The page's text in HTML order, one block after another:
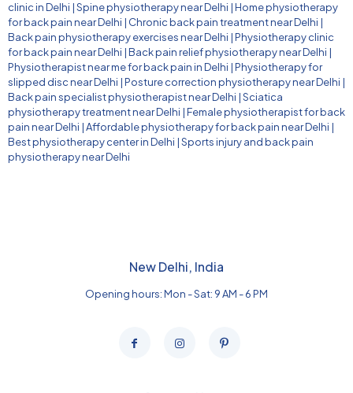
clinic in Delhi |Spine physiotherapy near Delhi |Home physiotherapy
for back pain near Delhi | Chronic back pain treatment near Delhi |
Back pain physiotherapy exercises near Delhi |Physiotherapy clinic
for back pain near Delhi |Back pain relief physiotherapy near Delhi |
Physiotherapist near me for back pain in Delhi |Physiotherapy for
slipped disc near Delhi |Posture correction physiotherapy near Delhi |
Back pain specialist physiotherapist near Delhi |Sciatica
physiotherapy treatment near Delhi |Female physiotherapist for back
pain near Delhi |Affordable physiotherapy for back pain near Delhi |
Best physiotherapy center in Delhi |Sports injury and back pain
physiotherapy near Delhi
New Delhi, India
Opening hours: Mon - Sat: 9 AM - 6 PM